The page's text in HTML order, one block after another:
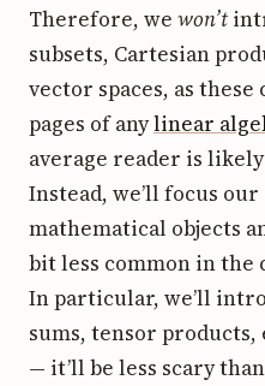
Therefore, we won’t
subsets, Cartesian
vector spaces, as
pages of anylinear
average reader is
Instead, we’ll focus
mathematical objects
bit less common in
In particular, we’ll
sums, tensor products,
— it’ll be less scary